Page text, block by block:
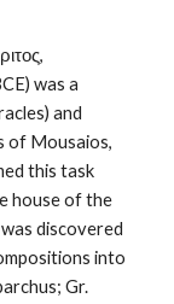
was a
and
of Mousaios,
this task
house of the
discovered
into
Gr.